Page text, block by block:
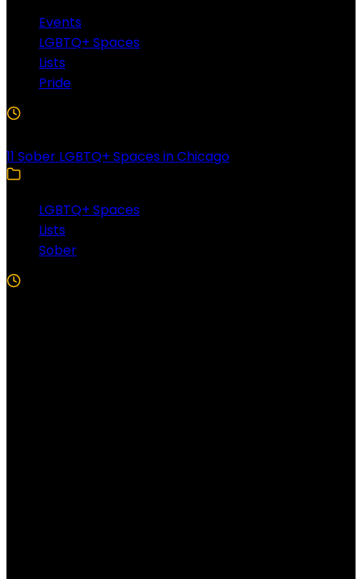
Events
LGBTQ+ Spaces
Lists
Pride
11 Sober LGBTQ+ Spaces in Chicago
LGBTQ+ Spaces
Lists
Sober